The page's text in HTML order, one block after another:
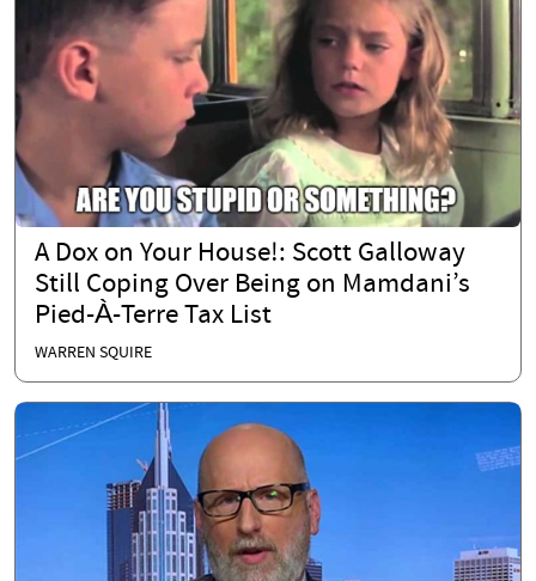
A Dox on Your House!: Scott Galloway
Still Coping Over Being on Mamdani’s
Pied-À-Terre Tax List
WARREN SQUIRE